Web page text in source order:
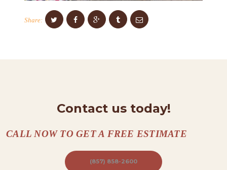
Share:
Contact us today!
CALL NOW TO GET A FREE ESTIMATE
(857) 858-2600